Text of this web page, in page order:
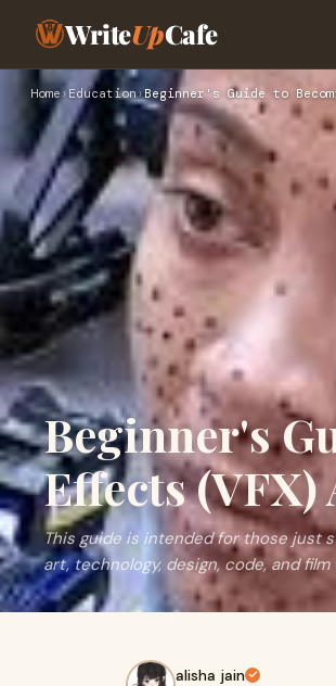
WriteUpCafe
Home › Education›Beginner's Guide to
Beginner's
Effects
This guide is intended for those just
art, technology, design, code, and film
alisha jain